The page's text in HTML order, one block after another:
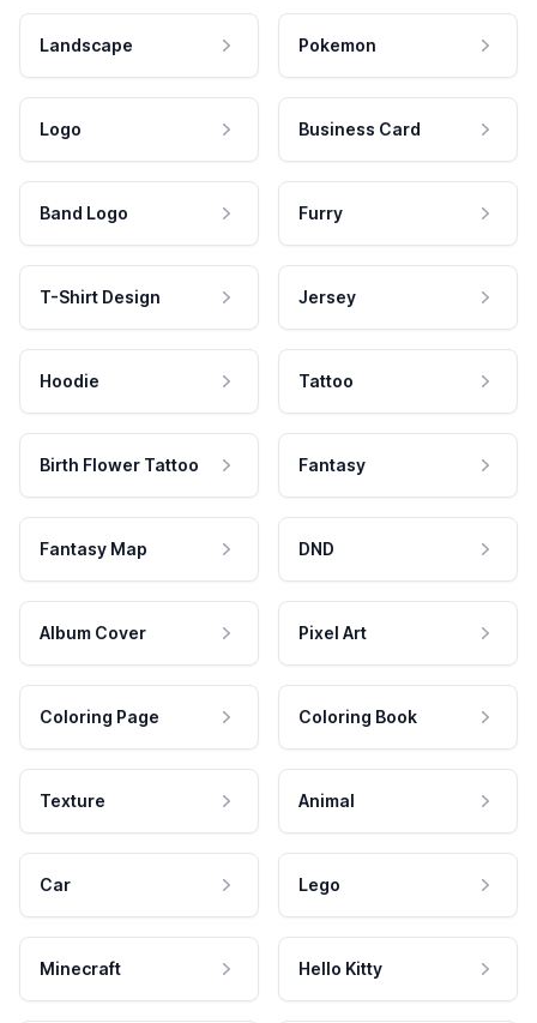
Landscape Pokemon
Logo Business Card
Band Logo Furry
T-Shirt Design Jersey
Hoodie Tattoo
Birth Flower Tattoo Fantasy
Fantasy Map DND
Album Cover Pixel Art
Coloring Page Coloring Book
Texture Animal
Car Lego
Minecraft Hello Kitty